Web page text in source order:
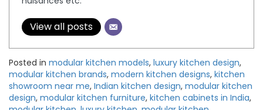
View all posts
Posted in modular kitchen models, luxury kitchen design,
modular kitchen brands, modern kitchen designs, kitchen
showroom near me, Indian kitchen design, modular kitchen
design, modular kitchen furniture, kitchen cabinets in India,